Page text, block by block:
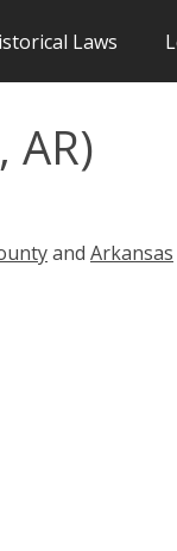
Laws
AR)
and Arkansas